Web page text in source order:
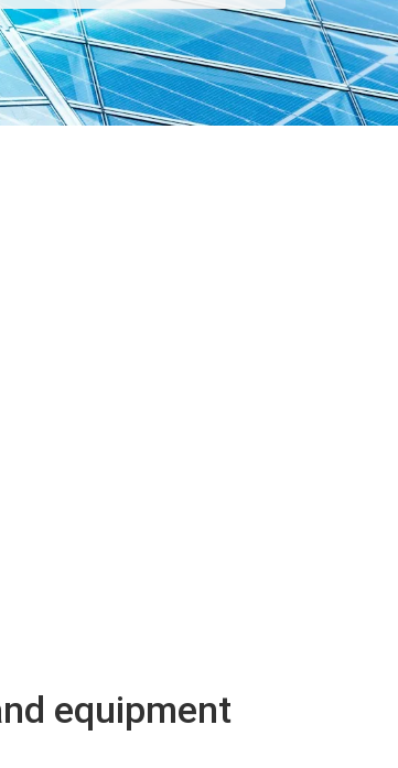
equipment